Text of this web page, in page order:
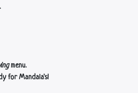
menu.
for Mandala's!